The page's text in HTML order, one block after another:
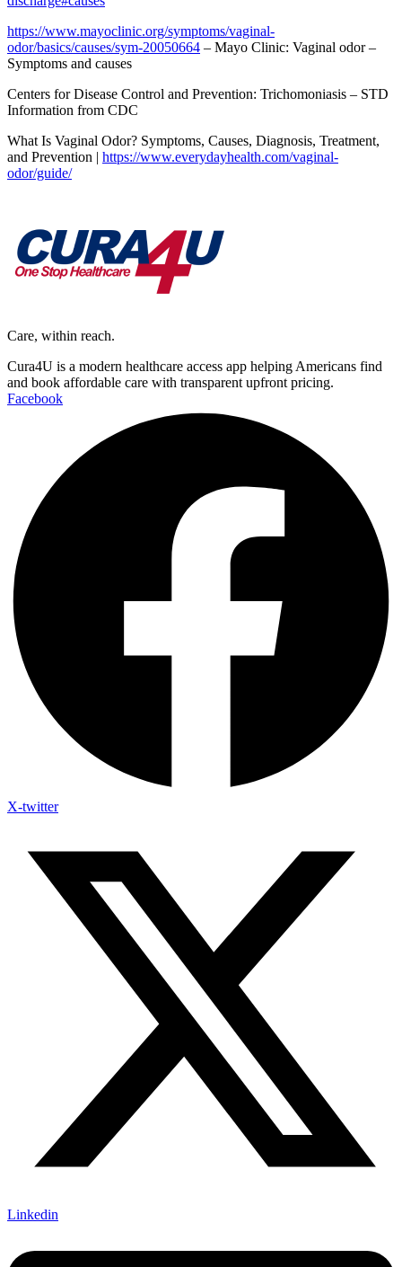
https://www.mayoclinic.org/symptoms/vaginal-
odor/basics/causes/sym-20050664 – Mayo Clinic: Vaginal odor –
Symptoms and causes
Centers for Disease Control and Prevention: Trichomoniasis – STD
Information from CDC
What Is Vaginal Odor? Symptoms, Causes, Diagnosis, Treatment,
and Prevention | https://www.everydayhealth.com/vaginal-
odor/guide/
Care, within reach.
Cura4U is a modern healthcare access app helping Americans find
and book affordable care with transparent upfront pricing.
Facebook
X-twitter
Linkedin